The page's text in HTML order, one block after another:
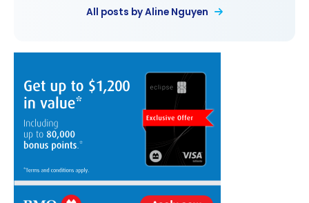
All posts by Aline Nguyen